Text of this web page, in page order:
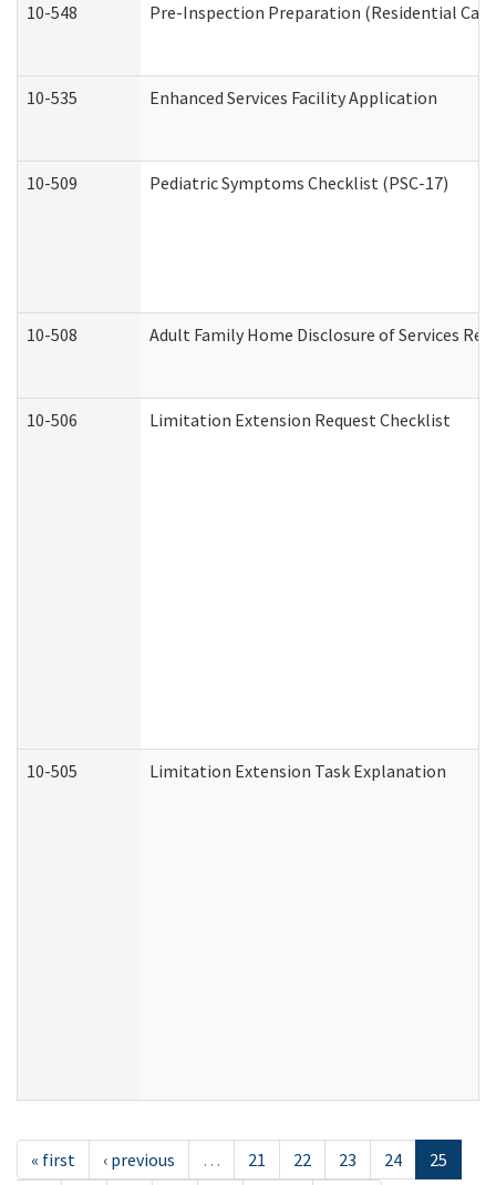
10-548 Pre-Inspection Preparation (Residential Care
10-535 Enhanced Services Facility Application
10-509 Pediatric Symptoms Checklist (PSC-17)
10-508 Adult Family Home Disclosure of Services
10-506 Limitation Extension Request Checklist
10-505 Limitation Extension Task Explanation
« first ‹ previous … 21 22 23 24
25